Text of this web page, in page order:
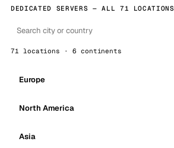
DEDICATED SERVERS — ALL 71 LOCATIONS
71 locations · 6 continents
Europe
North America
Asia